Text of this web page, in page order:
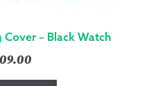
Cover – Black Watch